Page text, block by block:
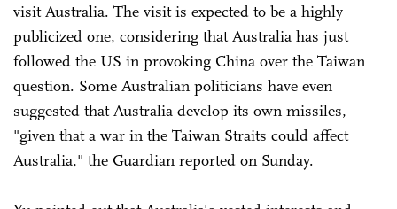
visit Australia. The visit is expected to be a highly
publicized one, considering that Australia has just
followed the US in provoking China over the Taiwan
question. Some Australian politicians have even
suggested that Australia develop its own missiles,
"given that a war in the Taiwan Straits could affect
Australia," the Guardian reported on Sunday.